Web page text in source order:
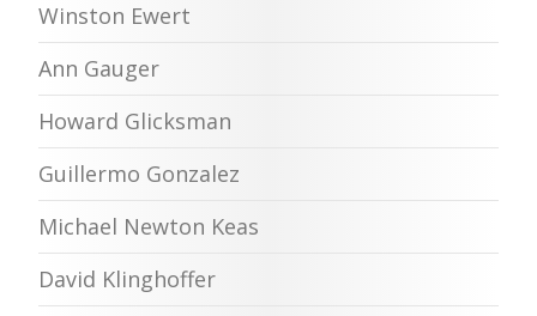
Winston Ewert
Ann Gauger
Howard Glicksman
Guillermo Gonzalez
Michael Newton Keas
David Klinghoffer